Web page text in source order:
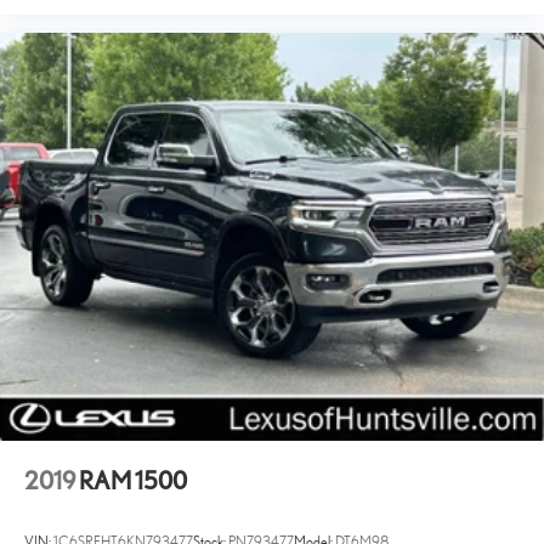
Electronic Stability Control
Hill Descent Control
Auto High-beam Headlights
Delay-off headlights
Front fog lights
Fully automatic headlights
Perimeter Lighting
Panic alarm
Security system
Theft Deterrent System (Unauthorized Entry)
Speed control
Driver-Selectable Full-Locking Front Differential
Heavy-Duty Air Filter
2019 RAM 1500